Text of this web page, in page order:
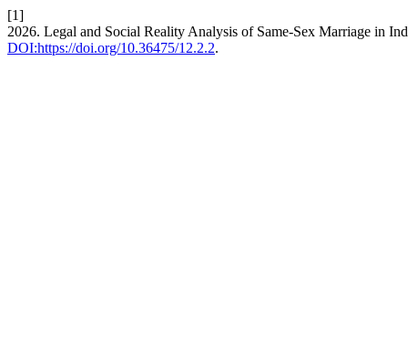
[1]
2026. Legal and Social Reality Analysis of Same-Sex Marriage in
DOI:https://doi.org/10.36475/12.2.2.